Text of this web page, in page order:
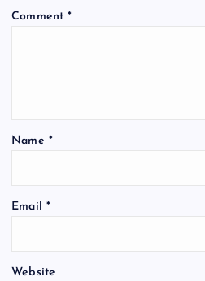
Comment*
Name *
Email *
Website